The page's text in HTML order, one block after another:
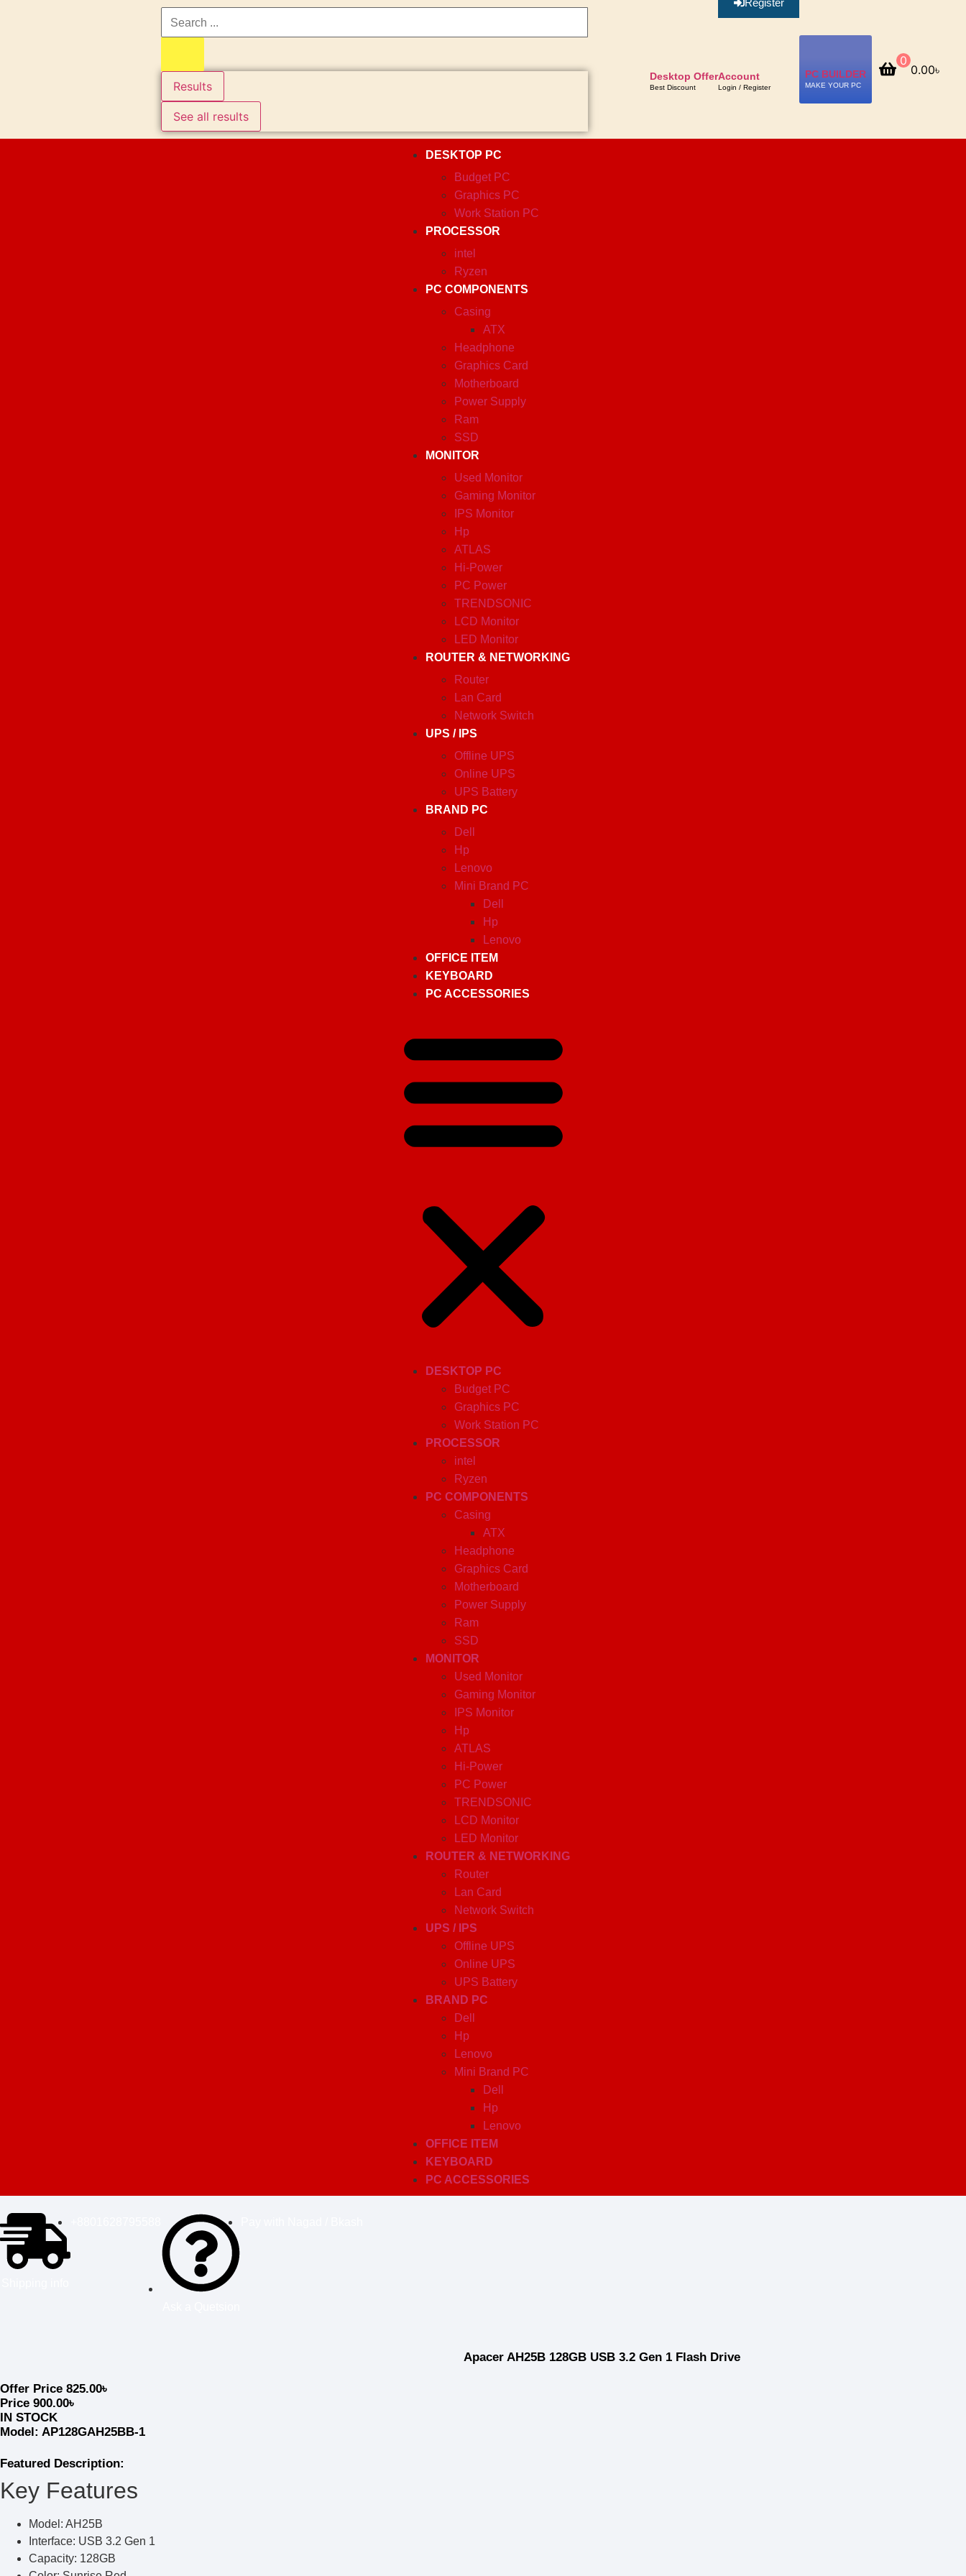
Results
See all results
Desktop Offer
Best Discount
Account
Login / Register
Register
PC BUILDER
MAKE YOUR PC
0
0.00৳
DESKTOP PC
Budget PC
Graphics PC
Work Station PC
PROCESSOR
intel
Ryzen
PC COMPONENTS
Casing
ATX
Headphone
Graphics Card
Motherboard
Power Supply
Ram
SSD
MONITOR
Used Monitor
Gaming Monitor
IPS Monitor
Hp
ATLAS
Hi-Power
PC Power
TRENDSONIC
LCD Monitor
LED Monitor
ROUTER & NETWORKING
Router
Lan Card
Network Switch
UPS / IPS
Offline UPS
Online UPS
UPS Battery
BRAND PC
Dell
Hp
Lenovo
Mini Brand PC
Dell
Hp
Lenovo
OFFICE ITEM
KEYBOARD
PC ACCESSORIES
DESKTOP PC
Budget PC
Graphics PC
Work Station PC
PROCESSOR
intel
Ryzen
PC COMPONENTS
Casing
ATX
Headphone
Graphics Card
Motherboard
Power Supply
Ram
SSD
MONITOR
Used Monitor
Gaming Monitor
IPS Monitor
Hp
ATLAS
Hi-Power
PC Power
TRENDSONIC
LCD Monitor
LED Monitor
ROUTER & NETWORKING
Router
Lan Card
Network Switch
UPS / IPS
Offline UPS
Online UPS
UPS Battery
BRAND PC
Dell
Hp
Lenovo
Mini Brand PC
Dell
Hp
Lenovo
OFFICE ITEM
KEYBOARD
PC ACCESSORIES
Apacer AH25B 128GB USB 3.2 Gen 1 Flash Drive
Offer Price 825.00৳
Price 900.00৳
IN STOCK
Model: AP128GAH25BB-1
Featured Description:
Key Features
Model: AH25B
Interface: USB 3.2 Gen 1
Capacity: 128GB